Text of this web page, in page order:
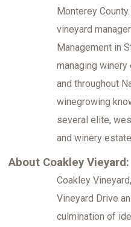
Monterey
vineyard
Management in
managing
and throughout
winegrowing
several elite,
and winery
About Coakley Vieyard:
Coakley
Vineyard Drive
culmination of